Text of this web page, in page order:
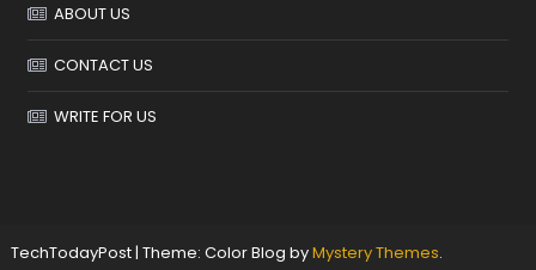
ABOUT US
CONTACT US
WRITE FOR US
TechTodayPost | Theme: Color Blog byMystery Themes.